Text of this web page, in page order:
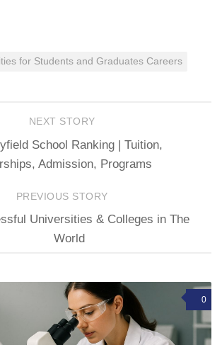
for Students and Graduates Careers
NEXT STORY
School Ranking | Tuition,
Admission, Programs
PREVIOUS STORY
Universities & Colleges in The
World
0